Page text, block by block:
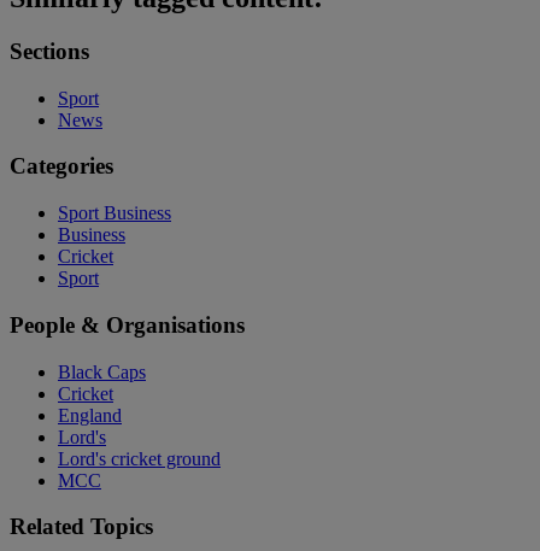
Sections
Sport
News
Categories
Sport Business
Business
Cricket
Sport
People & Organisations
Black Caps
Cricket
England
Lord's
Lord's cricket ground
MCC
Related Topics